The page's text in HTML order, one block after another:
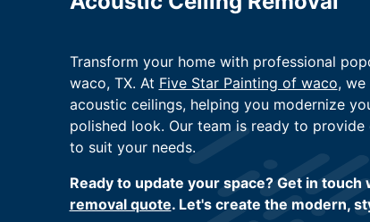
Transform your home with professional
waco, TX. At Five Star Painting of waco,
acoustic ceilings, helping you modernize
polished look. Our team is ready to
to suit your needs.
Ready to update your space? Get in touch
removal quote. Let's create the modern,